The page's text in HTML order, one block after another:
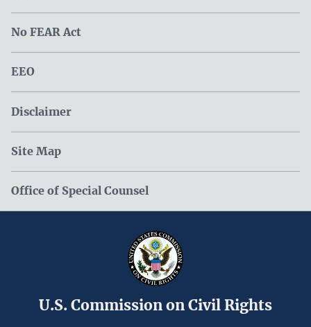
No FEAR Act
EEO
Disclaimer
Site Map
Office of Special Counsel
U.S. Commission on Civil Rights